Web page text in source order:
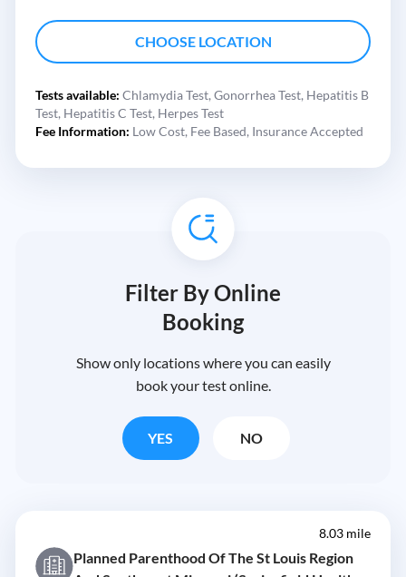
CHOOSE LOCATION
Tests available: Chlamydia Test, Gonorrhea Test, Hepatitis B
Test, Hepatitis C Test, Herpes Test
Fee Information: Low Cost, Fee Based, Insurance Accepted
Filter By Online
Booking
Show only locations where you can easily
book your test online.
YES NO
8.03 mile
Planned Parenthood Of The St Louis Region